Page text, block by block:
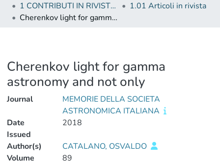
1 CONTRIBUTI IN RIVISTE (Journal articles)
1.01 Articoli in rivista
Cherenkov light for gamma astronomy and not only
Cherenkov light for gamma
astronomy and not only
Journal
MEMORIE DELLA SOCIETA
ASTRONOMICA ITALIANA
Date
Issued
2018
Author(s)
CATALANO, OSVALDO
Volume
89